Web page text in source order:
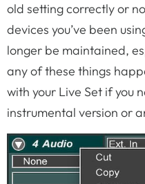
old setting correctly or
devices you’ve been
longer be maintained,
any of these things
with your Live Set if you
instrumental version or